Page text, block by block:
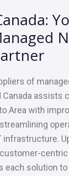
of
assists
Area with
infrastructure.
centric
each solution to